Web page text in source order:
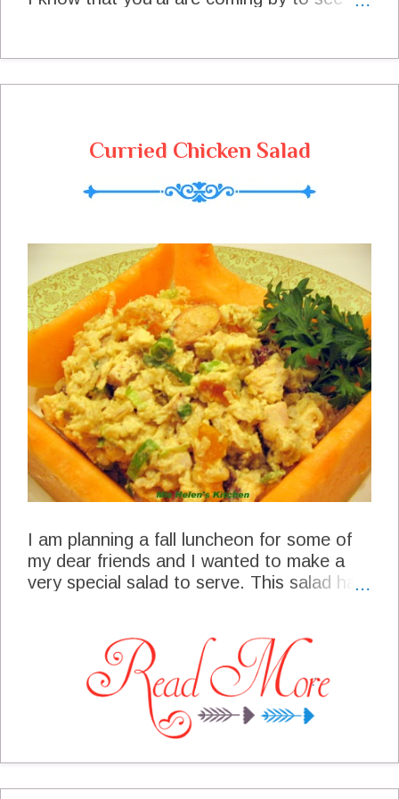
enjoy the beauty of fall. I can't wait to see
what you have brought to share with us
Page for Miz Helen's Country Cottage and
me on Facebook , its on the side bar. A
Certificate To Amazon.com Enter HERE
Code Is On The Side Bar Thank you so
much for coming to share with us today
and come back real soon! This Is How I
Filled My Plate Last Week Breakfast
Pumpkin spice Granola at Quick and
Easy Cheap and Healthly Morning Snack
Cinnamom Swril Breakfast Cake at
Crumbs and Chaos Lunch Roasted Apple
and Carrot Salad at Gluten Free SCD
and Veg...
Curried Chicken Salad
I am planning a fall luncheon for some of
my dear friends and I wanted to make a
very special salad to serve. This salad has
to enjoy my guest. Curried Chicken Salad